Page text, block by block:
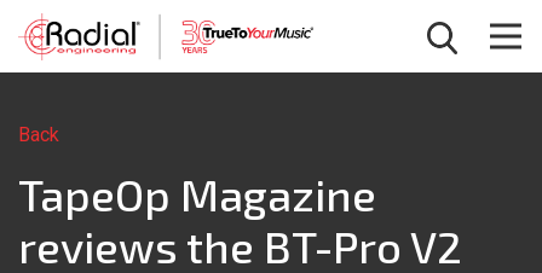
Back
TapeOp Magazine
reviews the BT-Pro V2